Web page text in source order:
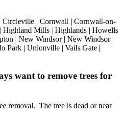
Circleville | Cornwall | Cornwall-on-
Highland Mills | Highlands | Howells
| New Windsor | New Windsor |
Park | Unionville | Vails Gate |
want to remove trees for
removal. The tree is dead or near